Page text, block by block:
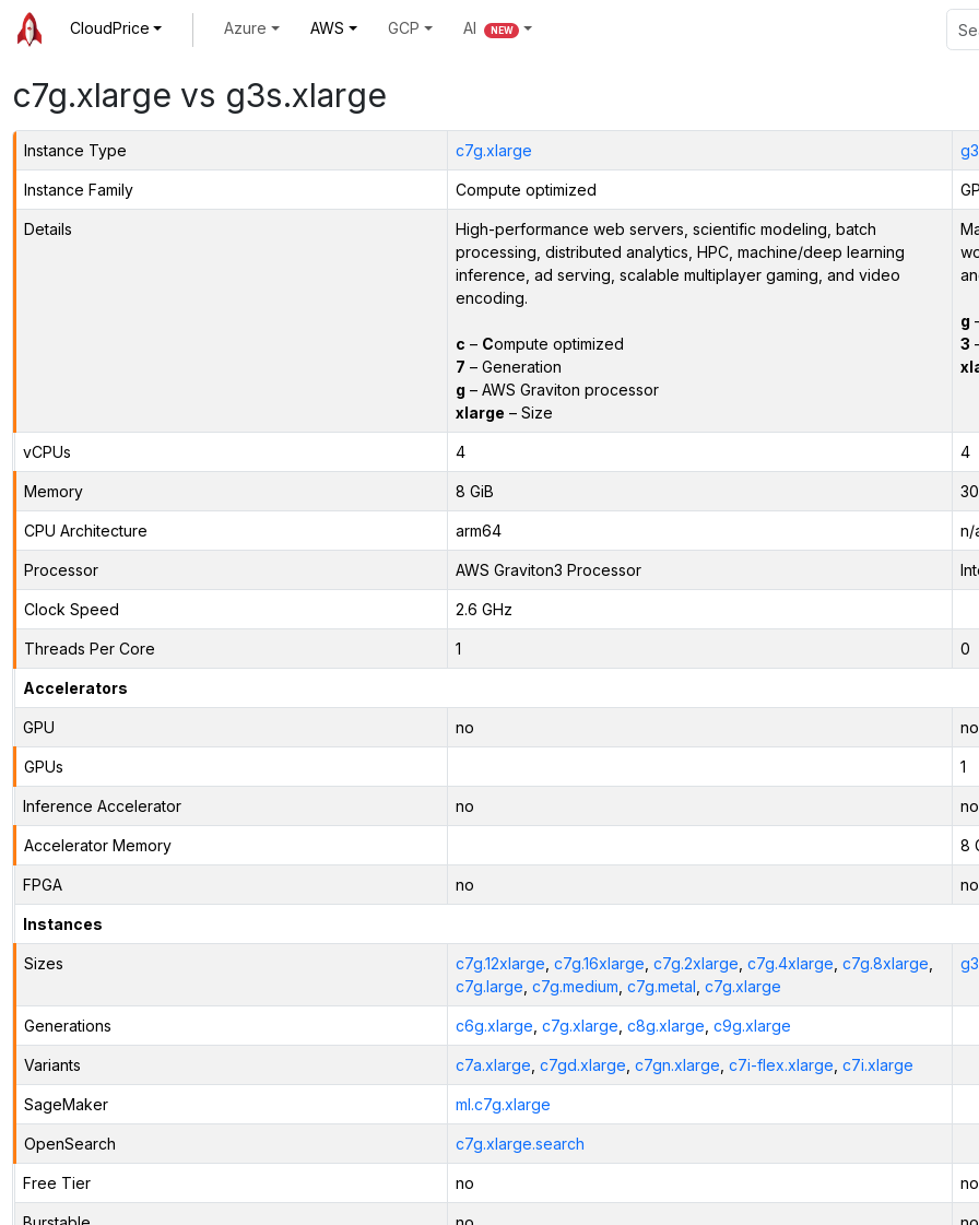
CloudPrice Azure AWS GCP AI NEW
c7g.xlarge vs g3s.xlarge
Instance Type c7g.xlarge
Instance Family Compute optimized
Details
High-performance web servers, scientific modeling, batch
processing, distributed analytics, HPC, machine/deep learning
inference, ad serving, scalable multiplayer gaming, and video
encoding.
c – Compute optimized
7 – Generation
g – AWS Graviton processor
xlarge – Size
g
3
vCPUs 4 4
Memory 8 GiB
CPU Architecture arm64 n/
Processor AWS Graviton3 Processor
Clock Speed 2.6 GHz
Threads Per Core 1 0
Accelerators
GPU no no
GPUs 1
Inference Accelerator no no
Accelerator Memory 8
FPGA no no
Instances
Sizes c7g.12xlarge c7g.16xlarge c7g.2xlarge c7g.4xlarge c7g.8xlarge
c7g.large c7g.medium c7g.metal c7g.xlarge
Generations c6g.xlarge c7g.xlarge c8g.xlarge c9g.xlarge
Variants c7a.xlarge c7gd.xlarge c7gn.xlarge c7i-flex.xlarge c7i.xlarge
SageMaker ml.c7g.xlarge
OpenSearch c7g.xlarge.search
Free Tier no no